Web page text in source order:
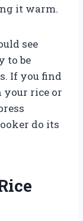
it warm.
see
to be
If you find
your rice or
do its